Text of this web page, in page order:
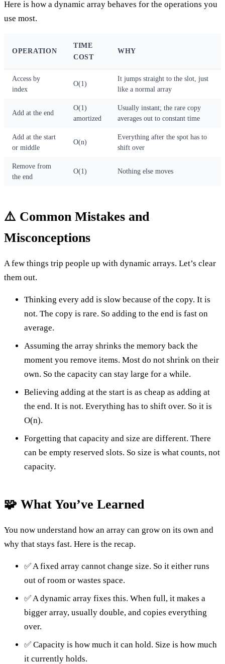
Here is how a dynamic array behaves for the operations you
use most.
OPERATION
TIME
COST
WHY
Access by
index
O(1)
It jumps straight to the slot, just
like a normal array
Add at the end
O(1)
amortized
Usually instant; the rare copy
averages out to constant time
Add at the start
or middle
O(n)
Everything after the spot has to
shift over
Remove from
the end
O(1) Nothing else moves
⚠️ Common Mistakes and
Misconceptions
A few things trip people up with dynamic arrays. Let’s clear
them out.
Thinking every add is slow because of the copy. It is
not. The copy is rare. So adding to the end is fast on
average.
Assuming the array shrinks the memory back the
moment you remove items. Most do not shrink on their
own. So the capacity can stay large for a while.
Believing adding at the start is as cheap as adding at
the end. It is not. Everything has to shift over. So it is
O(n).
Forgetting that capacity and size are different. There
can be empty reserved slots. So size is what counts, not
capacity.
🧩 What You’ve Learned
You now understand how an array can grow on its own and
why that stays fast. Here is the recap.
✅ A fixed array cannot change size. So it either runs
out of room or wastes space.
✅ A dynamic array fixes this. When full, it makes a
bigger array, usually double, and copies everything
over.
✅ Capacity is how much it can hold. Size is how much
it currently holds.